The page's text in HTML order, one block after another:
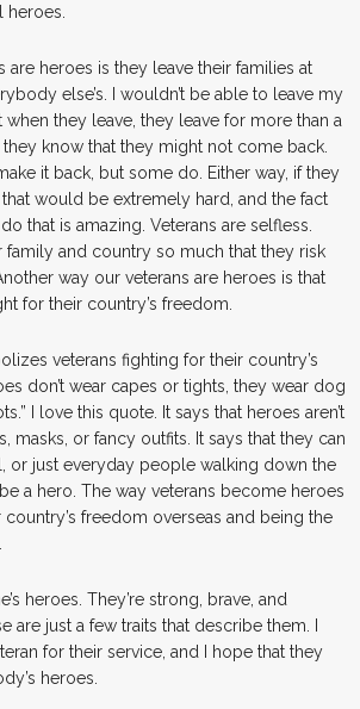
heroes.
are heroes is they leave their families at
else’s. I wouldn’t be able to leave my
they leave, they leave for more than a
know that they might not come back.
it back, but some do. Either way, if they
would be extremely hard, and the fact
that is amazing. Veterans are selfless.
family and country so much that they risk
way our veterans are heroes is that
for their country’s freedom.
veterans fighting for their country’s
don’t wear capes or tights, they wear dog
I love this quote. It says that heroes aren’t
masks, or fancy outfits. It says that they can
or just everyday people walking down the
a hero. The way veterans become heroes
freedom overseas and being the
heroes. They’re strong, brave, and
are just a few traits that describe them. I
for their service, and I hope that they
heroes.